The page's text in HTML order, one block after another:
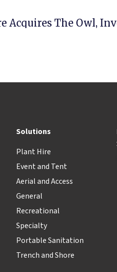
Solutions
Plant Hire
Event and Tent
Aerial and Access
General
Recreational
Specialty
Portable Sanitation
Trench and Shore